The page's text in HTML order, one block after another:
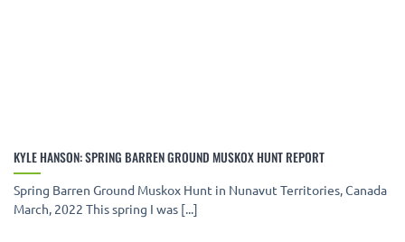
KYLE HANSON: SPRING BARREN GROUND MUSKOX HUNT REPORT
Spring Barren Ground Muskox Hunt in Nunavut Territories, Canada
March, 2022 This spring I was [...]